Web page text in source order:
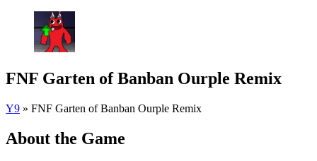
FNF Garten of Banban Ourple Remix
Y9 » FNF Garten of Banban Ourple Remix
About the Game